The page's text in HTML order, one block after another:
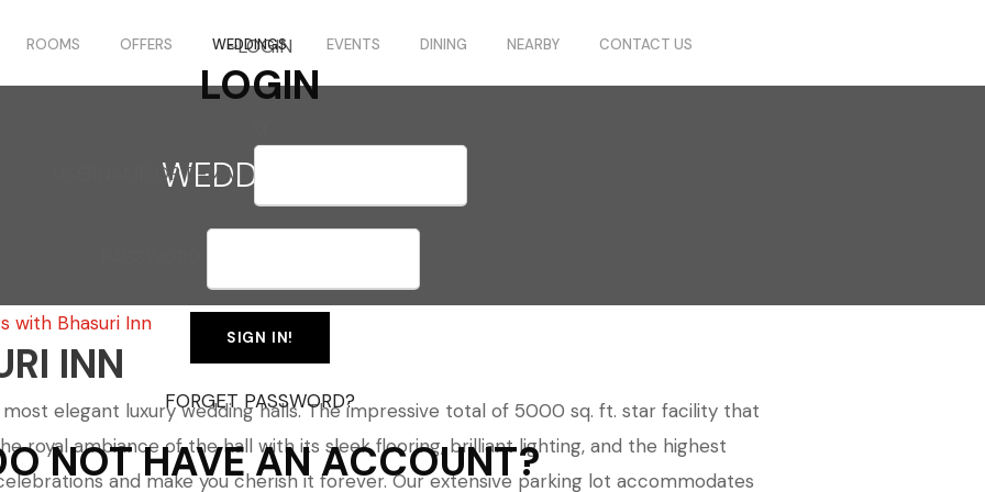
ROOMS OFFERS WEDDINGS EVENTS DINING NEARBY CONTACT US
LOGIN
LOGIN
USERNAME OR E-MAIL
FORGET PASSWORD?
NOT HAVE AN ACCOUNT?
WEDDINGS
with Bhasuri Inn
INN
elegant luxury wedding halls. The impressive total of 5000 sq. ft. star facility that
royal ambiance of the hall with its sleek flooring, brilliant lighting, and the highest
and make you cherish it forever. Our extensive parking lot accommodates